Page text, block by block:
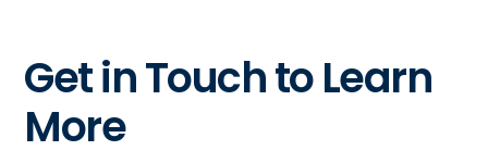
Get in Touch to Learn
More